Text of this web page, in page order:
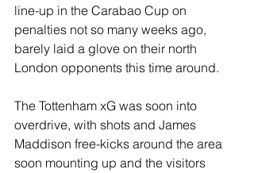
line-up in the Carabao Cup on
penalties not so many weeks ago,
barely laid a glove on their north
London opponents this time around.
The Tottenham xG was soon into
overdrive, with shots and James
Maddison free-kicks around the area
soon mounting up and the visitors